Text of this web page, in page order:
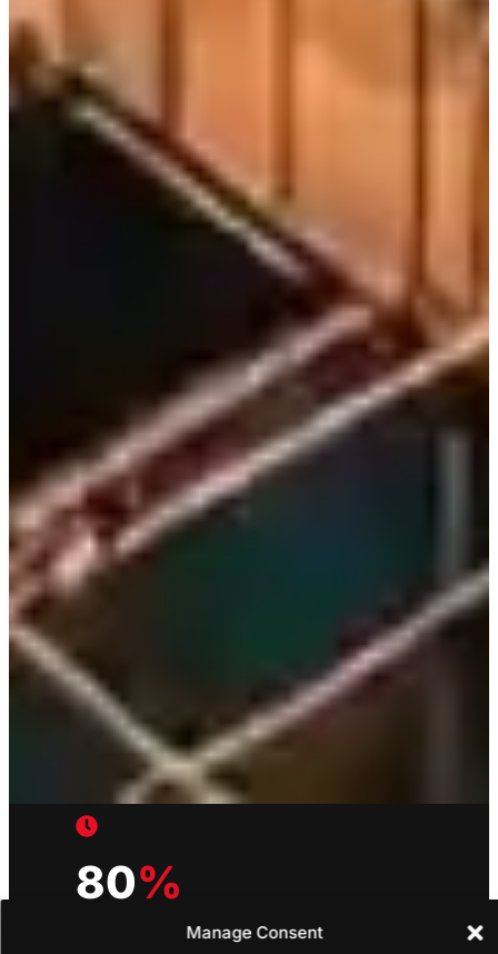
Manage Consent
80%
Estimation Time Reduced